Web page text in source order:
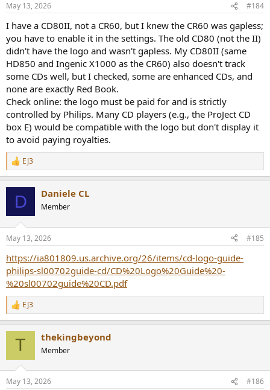
s
May 13, 2026 #184
I have a CD80II, not a CR60, but I knew the CR60 was gapless;
you have to enable it in the settings. The old CD80 (not the II)
didn't have the logo and wasn't gapless. My CD80II (same
HD850 and Ingenic X1000 as the CR60) also doesn't track
some CDs well, but I checked, some are enhanced CDs, and
none are exactly Red Book.
Check online: the logo must be paid for and is strictly
controlled by Philips. Many CD players (e.g., the ProJect CD
box E) would be compatible with the logo but don't display it
to avoid paying royalties.
R
e
s
EJ3
D Daniele CL
Member
May 13, 2026 #185
https://ia801809.us.archive.org/26/items/cd-logo-guide-
philips-sl00702guide-cd/CD%20Logo%20Guide%20-
%20sl00702guide%20CD.pdf
R
e
s
EJ3
T thekingbeyond
Member
May 13, 2026 #186